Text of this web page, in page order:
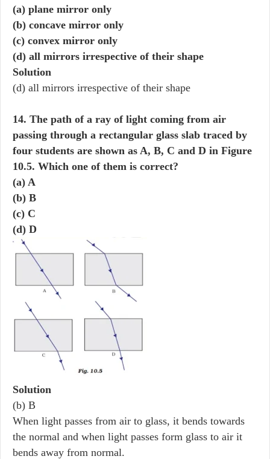
(a) plane mirror only
(b) concave mirror only
(c) convex mirror only
(d) all mirrors irrespective of their shape
Solution
(d) all mirrors irrespective of their shape
14. The path of a ray of light coming from air
passing through a rectangular glass slab traced by
four students are shown as A, B, C and D in Figure
10.5. Which one of them is correct?
(a) A
(b) B
(c) C
(d) D
Solution
(b) B
When light passes from air to glass, it bends towards
the normal and when light passes form glass to air it
bends away from normal.